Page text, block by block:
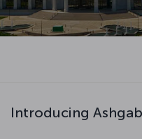
Introducing